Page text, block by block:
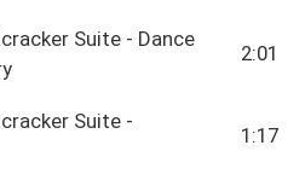
Suite - Dance
2:01
Suite -
1:17